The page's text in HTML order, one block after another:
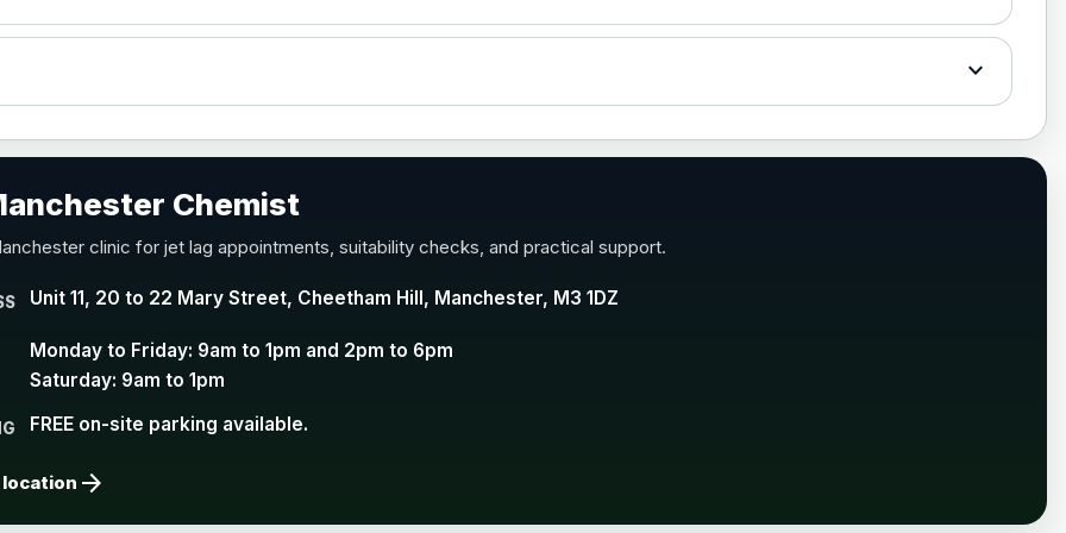
Y conjugate vaccine
expand_more
Chemist
clinic for jet lag appointments, suitability checks, and practical support.
Unit 11, 20 to 22 Mary Street, Cheetham Hill, Manchester, M3 1DZ
Monday to Friday: 9am to 1pm and 2pm to 6pm
Saturday: 9am to 1pm
FREE on-site parking available.
arrow_forward